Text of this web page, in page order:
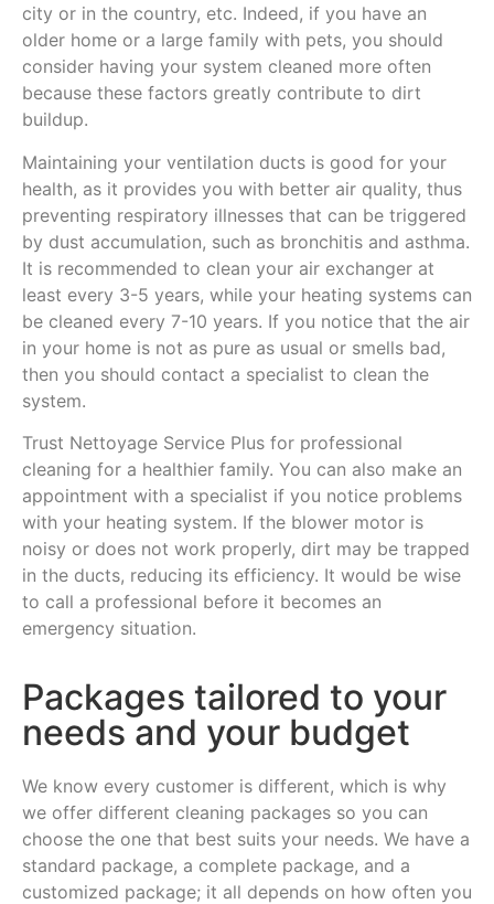
city or in the country, etc. Indeed, if you have an
older home or a large family with pets, you should
consider having your system cleaned more often
because these factors greatly contribute to dirt
buildup.
Maintaining your ventilation ducts is good for your
health, as it provides you with better air quality, thus
preventing respiratory illnesses that can be triggered
by dust accumulation, such as bronchitis and asthma.
It is recommended to clean your air exchanger at
least every 3-5 years, while your heating systems can
be cleaned every 7-10 years. If you notice that the air
in your home is not as pure as usual or smells bad,
then you should contact a specialist to clean the
system.
Trust Nettoyage Service Plus for professional
cleaning for a healthier family. You can also make an
appointment with a specialist if you notice problems
with your heating system. If the blower motor is
noisy or does not work properly, dirt may be trapped
in the ducts, reducing its efficiency. It would be wise
to call a professional before it becomes an
emergency situation.
Packages tailored to your
needs and your budget
We know every customer is different, which is why
we offer different cleaning packages so you can
choose the one that best suits your needs. We have a
standard package, a complete package, and a
customized package; it all depends on how often you